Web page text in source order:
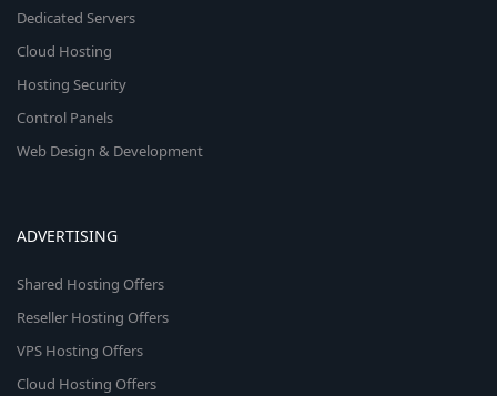
Dedicated Servers
Cloud Hosting
Hosting Security
Control Panels
Web Design & Development
ADVERTISING
Shared Hosting Offers
Reseller Hosting Offers
VPS Hosting Offers
Cloud Hosting Offers